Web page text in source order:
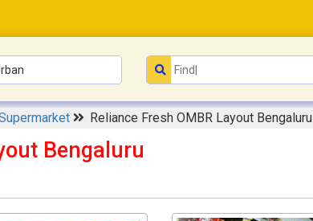
Reliance Fresh OMBR Layout Bengaluru
Bengaluru